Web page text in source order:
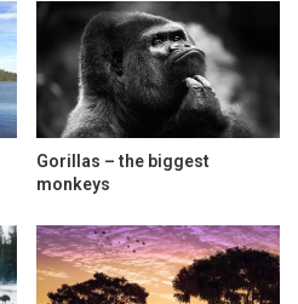
Gorillas – the biggest
monkeys